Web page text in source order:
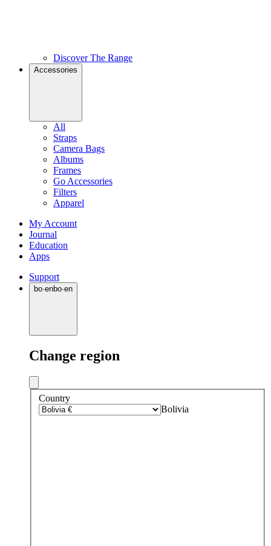
Discover The Range
Accessories
All
Straps
Camera Bags
Albums
Frames
Go Accessories
Filters
Apparel
My Account
Journal
Education
Apps
Support
bo·enbo·en
Change region
Country
Bolivia